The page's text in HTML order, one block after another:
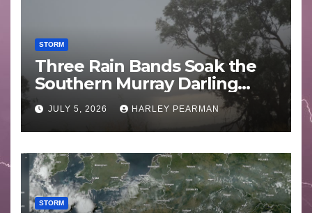
STORM
Three Rain Bands Soak the
Southern Murray Darling
Basin (Southern Australia) –
29 June to July 3 2026
JULY 5, 2026 HARLEY PEARMAN
STORM